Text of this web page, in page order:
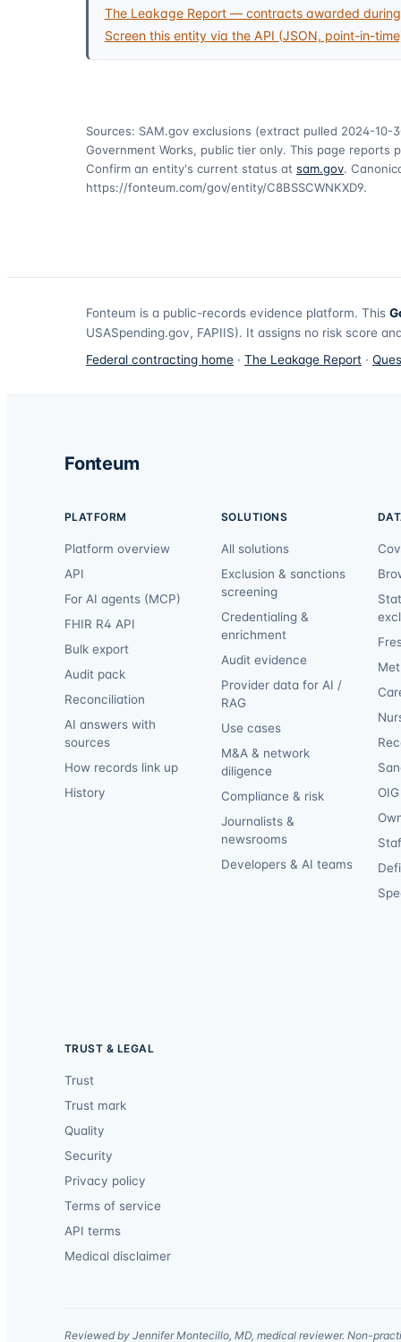
The Leakage Report — contracts awarded
Screen this entity via the API (JSON, point-in-
Sources: SAM.gov exclusions (extract pulled 2024-10-
Government Works, public tier only. This page
Confirm an entity's current status at sam.gov.
https://fonteum.com/gov/entity/C8BSSCWNKXD9.
Fonteum is a public-records evidence platform. This
USASpending.gov, FAPIIS). It assigns no risk score
Federal contracting home · The Leakage Report ·
Fonteum
PLATFORM
Platform overview
API
For AI agents (MCP)
FHIR R4 API
Bulk export
Audit pack
Reconciliation
AI answers with
sources
How records link up
History
SOLUTIONS
All solutions
Exclusion & sanctions
screening
Credentialing &
enrichment
Audit evidence
Provider data for AI /
RAG
Use cases
M&A & network
diligence
Compliance & risk
Journalists &
newsrooms
Developers & AI teams
TRUST & LEGAL
Trust
Trust mark
Quality
Security
Privacy policy
Terms of service
API terms
Medical disclaimer
Reviewed by Jennifer Montecillo, MD, medical reviewer. Non-